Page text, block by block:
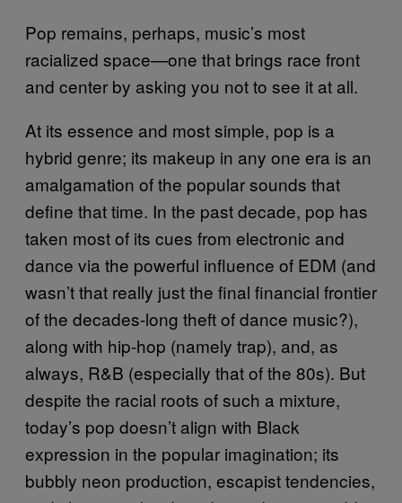
Pop remains, perhaps, music’s most
racialized space—one that brings race front
and center by asking you not to see it at all.
At its essence and most simple, pop is a
hybrid genre; its makeup in any one era is an
amalgamation of the popular sounds that
define that time. In the past decade, pop has
taken most of its cues from electronic and
dance via the powerful influence of EDM (and
wasn’t that really just the final financial frontier
of the decades-long theft of dance music?),
along with hip-hop (namely trap), and, as
always, R&B (especially that of the 80s). But
despite the racial roots of such a mixture,
today’s pop doesn’t align with Black
expression in the popular imagination; its
bubbly neon production, escapist tendencies,